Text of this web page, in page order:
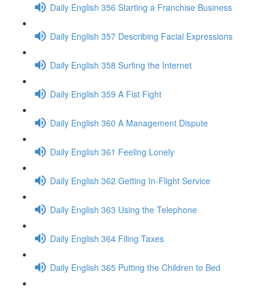
Daily English 356 Starting a Franchise Business
Daily English 357 Describing Facial Expressions
Daily English 358 Surfing the Internet
Daily English 359 A Fist Fight
Daily English 360 A Management Dispute
Daily English 361 Feeling Lonely
Daily English 362 Getting In-Flight Service
Daily English 363 Using the Telephone
Daily English 364 Filing Taxes
Daily English 365 Putting the Children to Bed